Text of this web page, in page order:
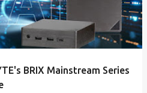
BRIX Mainstream Series